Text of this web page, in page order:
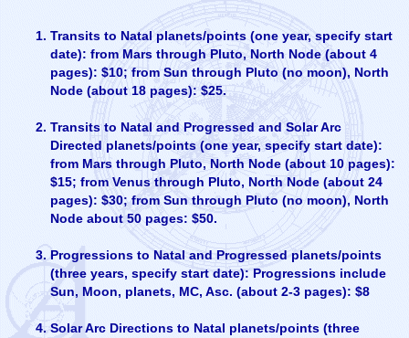
Transits to Natal planets/points (one year, specify start
date): from Mars through Pluto, North Node (about 4
pages): $10; from Sun through Pluto (no moon), North
Node (about 18 pages): $25.
Transits to Natal and Progressed and Solar Arc
Directed planets/points (one year, specify start date):
from Mars through Pluto, North Node (about 10 pages):
$15; from Venus through Pluto, North Node (about 24
pages): $30; from Sun through Pluto (no moon), North
Node about 50 pages: $50.
Progressions to Natal and Progressed planets/points
(three years, specify start date): Progressions include
Sun, Moon, planets, MC, Asc. (about 2-3 pages): $8
Solar Arc Directions to Natal planets/points (three